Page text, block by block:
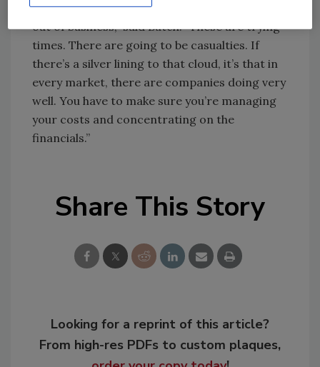
“There will be some competitors you’ll see go
out of business,” said Butch. “These are trying
times. There are going to be casualties. If
there’s a silver lining to that cloud, it’s that in
every market, there are companies doing very
well. You have to make sure you’re managing
your costs and concentrating on the
financials.”
Share This Story
Looking for a reprint of this article?
From high-res PDFs to custom plaques,